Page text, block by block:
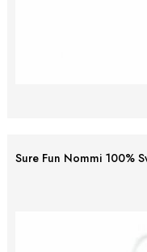
Sure Fun Nommi 100%